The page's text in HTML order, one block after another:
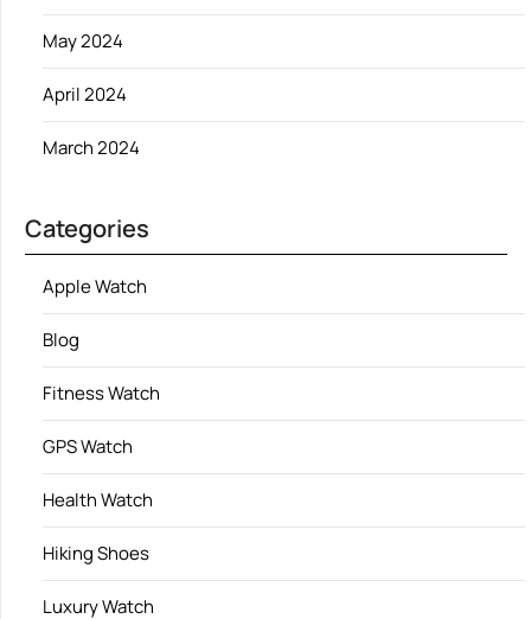
May 2024
April 2024
March 2024
Categories
Apple Watch
Blog
Fitness Watch
GPS Watch
Health Watch
Hiking Shoes
Luxury Watch